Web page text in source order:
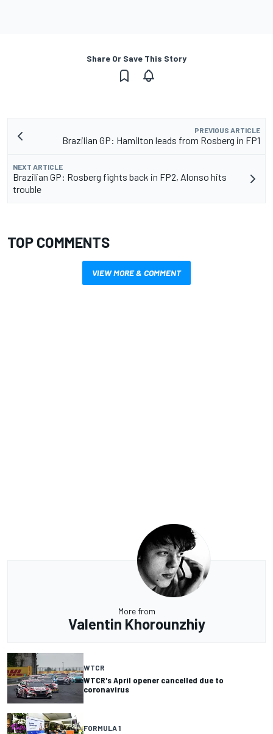
Share Or Save This Story
PREVIOUS ARTICLE
Brazilian GP: Hamilton leads from Rosberg in FP1
NEXT ARTICLE
Brazilian GP: Rosberg fights back in FP2, Alonso hits
trouble
TOP COMMENTS
VIEW MORE & COMMENT
More from
Valentin Khorounzhiy
WTCR
WTCR's April opener cancelled due to
coronavirus
FORMULA 1